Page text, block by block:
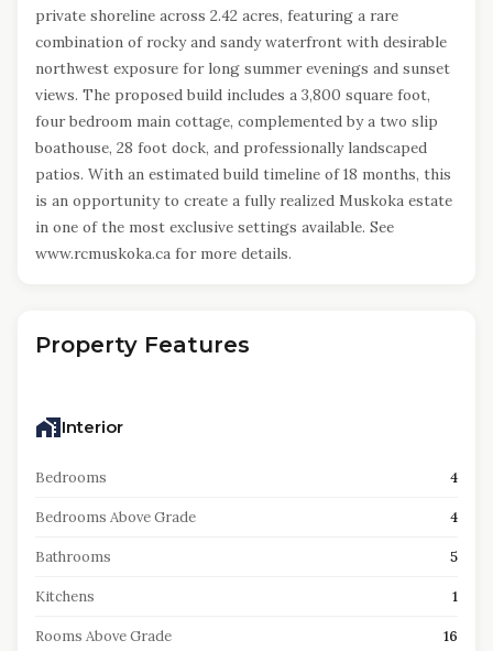
private shoreline across 2.42 acres, featuring a rare
combination of rocky and sandy waterfront with desirable
northwest exposure for long summer evenings and sunset
views. The proposed build includes a 3,800 square foot,
four bedroom main cottage, complemented by a two slip
boathouse, 28 foot dock, and professionally landscaped
patios. With an estimated build timeline of 18 months, this
is an opportunity to create a fully realized Muskoka estate
in one of the most exclusive settings available. See
www.rcmuskoka.ca for more details.
Property Features
Interior
Bedrooms 4
Bedrooms Above Grade 4
Bathrooms 5
Kitchens 1
Rooms Above Grade 16